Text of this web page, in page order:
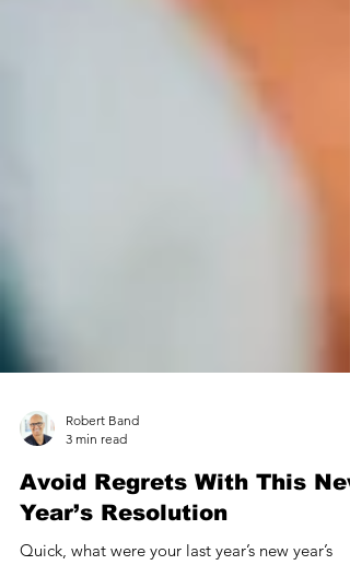
Robert Band